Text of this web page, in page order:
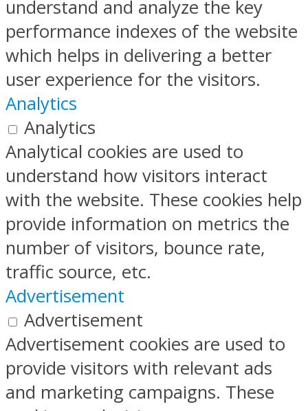
understand and analyze the key
performance indexes of the website
which helps in delivering a better
user experience for the visitors.
Analytics
Analytics
Analytical cookies are used to
understand how visitors interact
with the website. These cookies help
provide information on metrics the
number of visitors, bounce rate,
traffic source, etc.
Advertisement
Advertisement
Advertisement cookies are used to
provide visitors with relevant ads
and marketing campaigns. These